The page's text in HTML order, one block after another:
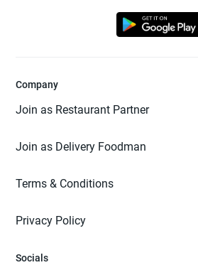
Company
Join as Restaurant Partner
Join as Delivery Foodman
Terms & Conditions
Privacy Policy
Socials